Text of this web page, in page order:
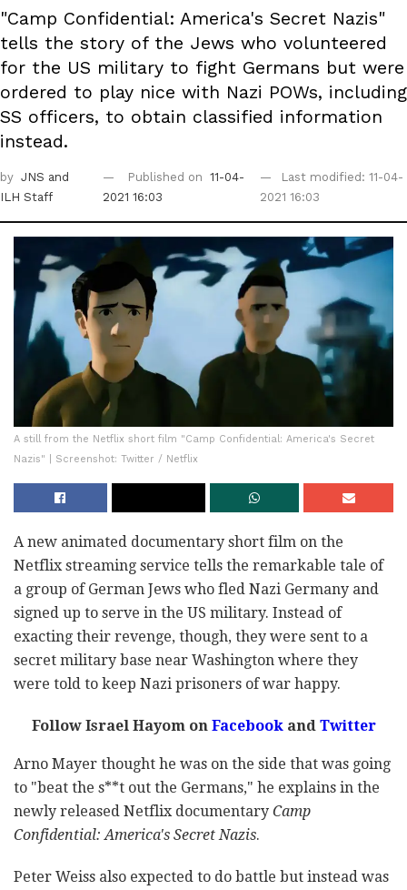
"Camp Confidential: America's Secret Nazis"
tells the story of the Jews who volunteered
for the US military to fight Germans but were
ordered to play nice with Nazi POWs, including
SS officers, to obtain classified information
instead.
by JNS and
ILH Staff
Published on
11-04-
2021 16:03
Last modified: 11-04-
2021 16:03
A still from the Netflix short film "Camp Confidential: America's Secret
Nazis" | Screenshot: Twitter / Netflix
A new animated documentary short film on the
Netflix streaming service tells the remarkable tale of
a group of German Jews who fled Nazi Germany and
signed up to serve in the US military. Instead of
exacting their revenge, though, they were sent to a
secret military base near Washington where they
were told to keep Nazi prisoners of war happy.
Follow Israel Hayom onFacebookandTwitter
Arno Mayer thought he was on the side that was going
to "beat the s**t out the Germans," he explains in the
newly released Netflix documentary Camp
Confidential: America's Secret Nazis.
Peter Weiss also expected to do battle but instead was